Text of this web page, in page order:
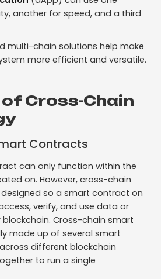
another for speed, and a third
multi-chain solutions help make
more efficient and versatile.
Cross-Chain
Contracts
can only function within the
on. However, cross-chain
so a smart contract on
verify, and use data or
Cross-chain smart
made up of several smart
different blockchain
to run a single